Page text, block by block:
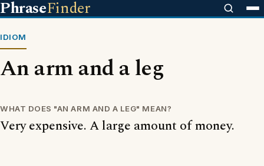
PhraseFinder
IDIOM
An arm and a leg
WHAT DOES "AN ARM AND A LEG" MEAN?
Very expensive. A large amount of money.